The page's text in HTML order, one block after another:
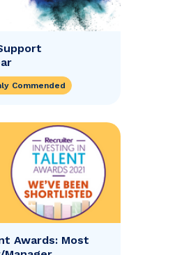
Commended
Awards: Most